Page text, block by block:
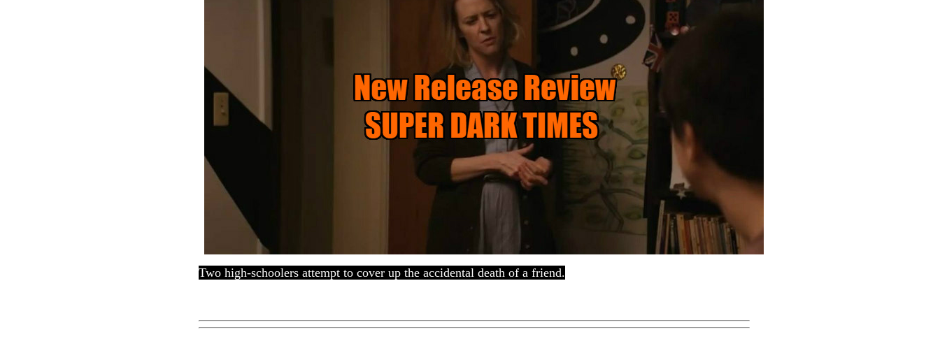
Two high-schoolers attempt to cover up the accidental death of a friend.